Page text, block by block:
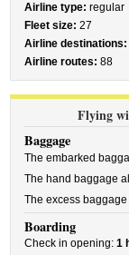
Airline type: regular
Fleet size: 27
Airline destinations:
Airline routes: 88
Flying
Baggage
The embarked
The hand baggage
The excess
Boarding
Check in opening:1